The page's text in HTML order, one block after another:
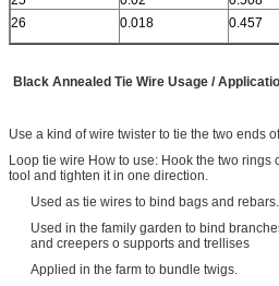
26
0.018 0.457
Black Annealed Tie Wire Usage/A
Use a kind of wire twister to tie the two ends
Loop tie wire How to use: Hook the two rings
tool and tighten it in one direction.
Used as tie wires to bind bags and rebars.
Used in the family garden to bind
and creepers o supports and trellises
Applied in the farm to bundle twigs.